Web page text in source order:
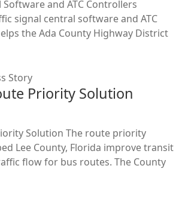
and ATC Controllers
signal central software and ATC
the Ada County Highway District
Priority Solution
Solution The route priority
Lee County, Florida improve transit
flow for bus routes. The County